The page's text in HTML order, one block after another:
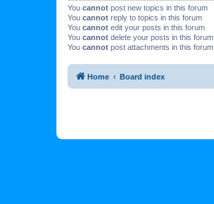
You cannot post new topics in this forum
You cannot reply to topics in this forum
You cannot edit your posts in this forum
You cannot delete your posts in this forum
You cannot post attachments in this forum
Home Board index